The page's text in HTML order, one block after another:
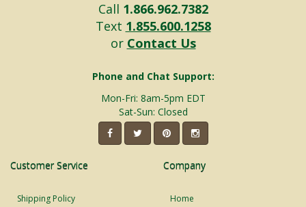
Call 1.866.962.7382
Text 1.855.600.1258
or Contact Us
Phone and Chat Support:
Mon-Fri: 8am-5pm EDT
Sat-Sun: Closed
Customer Service
Shipping Policy
Company
Home